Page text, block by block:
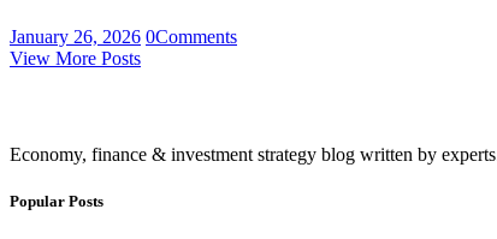
January 26, 2026 0Comments
View More Posts
Economy, finance & investment strategy blog written by
Popular Posts